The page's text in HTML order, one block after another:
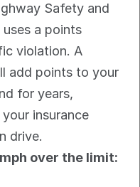
Safety and
a points
violation. A
add points to your
for years,
insurance
drive.
over the limit: